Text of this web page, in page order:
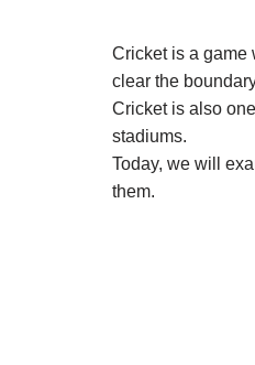
Cricket is a game
clear the
Cricket is also
stadiums.
Today, we will
them.